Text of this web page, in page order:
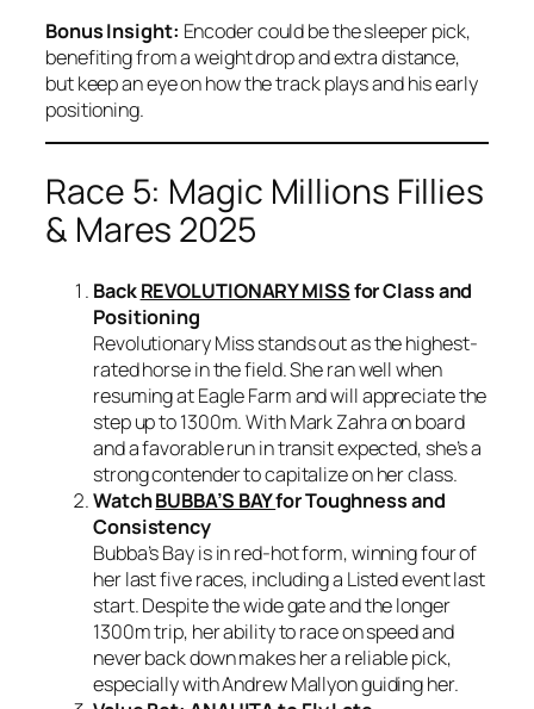
Bonus Insight: Encoder could be the sleeper pick,
benefiting from a weight drop and extra distance,
but keep an eye on how the track plays and his early
positioning.
Race 5: Magic Millions Fillies
& Mares 2025
BackREVOLUTIONARY MISSfor Class and
Positioning
Revolutionary Miss stands out as the highest-
rated horse in the field. She ran well when
resuming at Eagle Farm and will appreciate the
step up to 1300m. With Mark Zahra on board
and a favorable run in transit expected, she’s a
strong contender to capitalize on her class.
WatchBUBBA’S BAYfor Toughness and
Consistency
Bubba’s Bay is in red-hot form, winning four of
her last five races, including a Listed event last
start. Despite the wide gate and the longer
1300m trip, her ability to race on speed and
never back down makes her a reliable pick,
especially with Andrew Mallyon guiding her.